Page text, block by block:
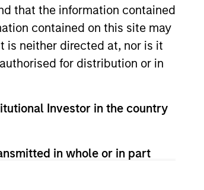
that the information contained
contained on this site may
is neither directed at, nor is it
for distribution or in
Investor in the country
in whole or in part
Their flexible approach